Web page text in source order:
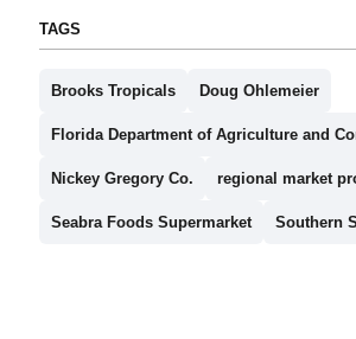
TAGS
Brooks Tropicals Doug Ohlemeier
Florida Department of Agriculture and
Nickey Gregory Co. regional market
Seabra Foods Supermarket Southern